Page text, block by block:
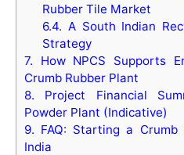
Rubber Tile Market
6.4. A South Indian
Strategy
7. How NPCS Supports
Crumb Rubber Plant
8. Project Financial
Powder Plant (Indicative)
9. FAQ: Starting a
India